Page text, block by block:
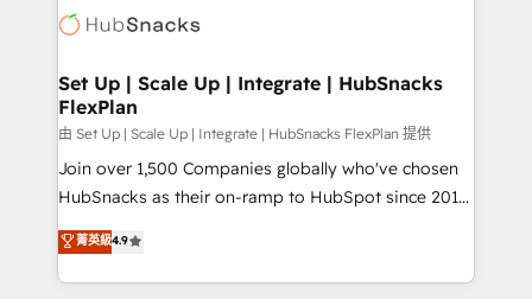
HubSpot COS Performance Award 🏆2014 HubSpot
COS Design Award 🏆2013 HubSpot Marketplace
Partner 📆Founded in 1997
HubSpot development: websites, custom modules,
marketing, advertising, campaigns, content and
design We connect people, data and technology to
improve customer experiences. With our bright
people, exciting ideas and can-do mentality, we
ensure revenue growth on a daily basis. So tell us
team of 100+ experts is ready for you! Driving digital
growth | www.brightdigital.com
Set Up | Scale Up | Integrate | HubSnacks
FlexPlan
由 Set Up | Scale Up | Integrate | HubSnacks FlexPlan 提供
Join over 1,500 Companies globally who've chosen
HubSnacks as their on-ramp to HubSpot since 2014
Simple pay-as-you-go plans that accelerate value...
1️⃣ Set Up | Onboarding New or Check-fixing existing
HubSpot portals 2️⃣ Scale Up | 100% HubSpot Task
菁英級4.9